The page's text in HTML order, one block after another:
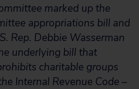
marked up the
appropriations bill and
Rep. Debbie Wasserman
underlying bill that
charitable groups
Internal Revenue Code –